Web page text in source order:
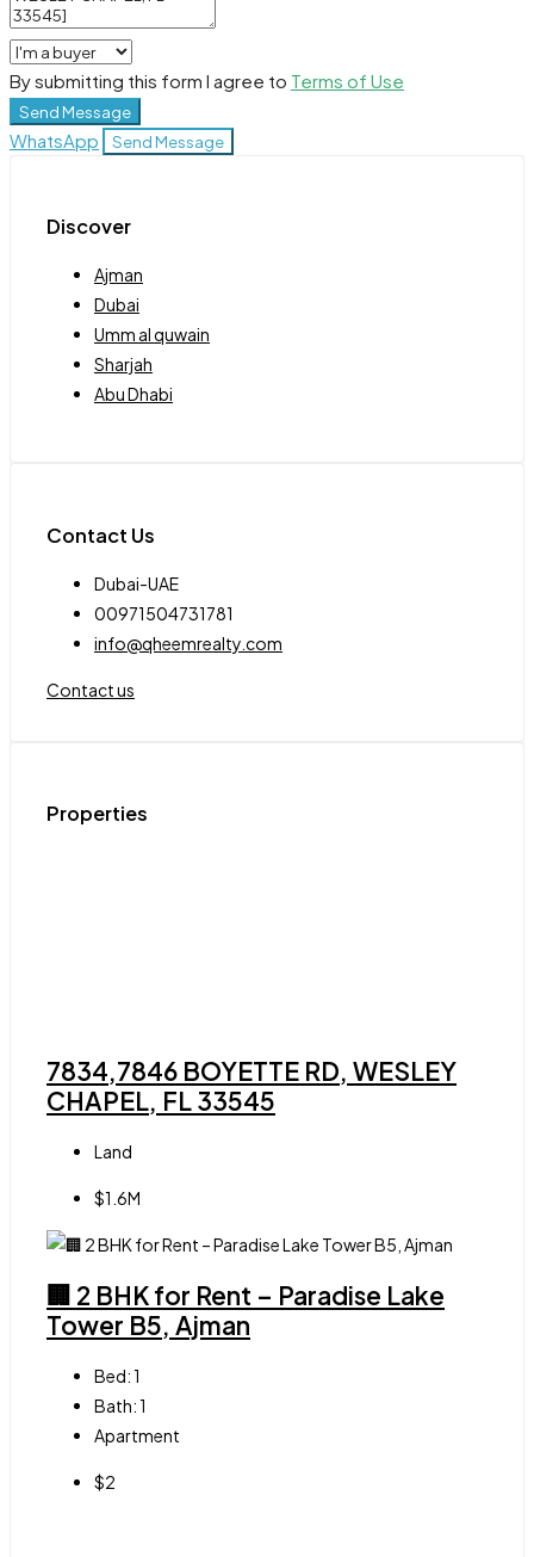
By submitting this form I agree to Terms of Use
Send Message
WhatsApp Send Message
Discover
Ajman
Dubai
Umm al quwain
Sharjah
Abu Dhabi
Contact Us
Dubai-UAE
00971504731781
info@qheemrealty.com
Contact us
Properties
7834,7846 BOYETTE RD, WESLEY
CHAPEL, FL 33545
Land
$1.6M
🏢 2 BHK for Rent – Paradise Lake
Tower B5, Ajman
Bed:1
Bath:1
Apartment
$2